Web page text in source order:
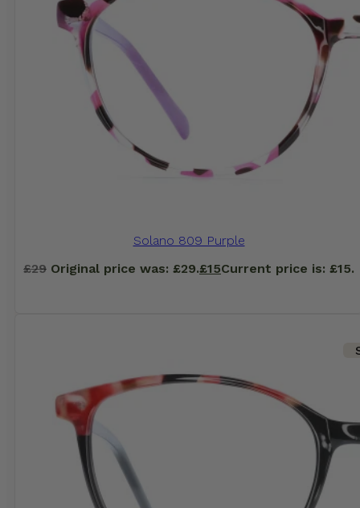
Solano 809 Purple
£29 Original price was: £29.£15Current price is: £15.